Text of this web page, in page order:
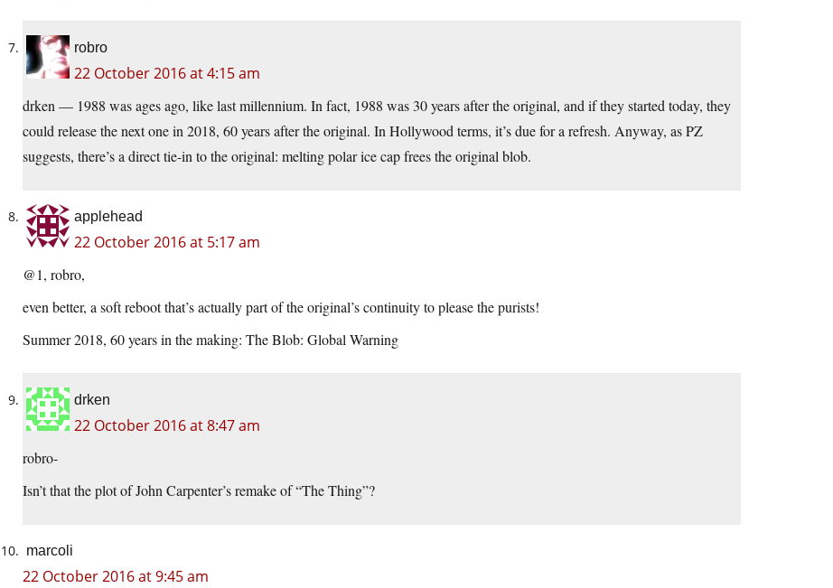
robro
22 October 2016 at 4:15 am
drken — 1988 was ages ago, like last millennium. In fact, 1988 was 30 years after the original, and if they started today, they
could release the next one in 2018, 60 years after the original. In Hollywood terms, it’s due for a refresh. Anyway, as PZ
suggests, there’s a direct tie-in to the original: melting polar ice cap frees the original blob.
applehead
22 October 2016 at 5:17 am
@1, robro,
even better, a soft reboot that’s actually part of the original’s continuity to please the purists!
Summer 2018, 60 years in the making: The Blob: Global Warning
drken
22 October 2016 at 8:47 am
robro-
Isn’t that the plot of John Carpenter’s remake of “The Thing”?
marcoli
22 October 2016 at 9:45 am